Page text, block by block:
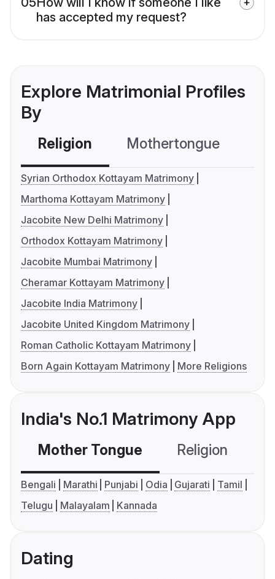
has accepted my request?
Explore Matrimonial Profiles
By
Religion Mothertongue
Syrian Orthodox Kottayam Matrimony
Marthoma Kottayam Matrimony
Jacobite New Delhi Matrimony
Orthodox Kottayam Matrimony
Jacobite Mumbai Matrimony
Cheramar Kottayam Matrimony
Jacobite India Matrimony
Jacobite United Kingdom Matrimony
Roman Catholic Kottayam Matrimony
Born Again Kottayam Matrimony
More Religions
India's No.1 Matrimony App
Mother Tongue Religion
Bengali Marathi Punjabi Odia Gujarati
Tamil
Telugu
Malayalam Kannada
Dating